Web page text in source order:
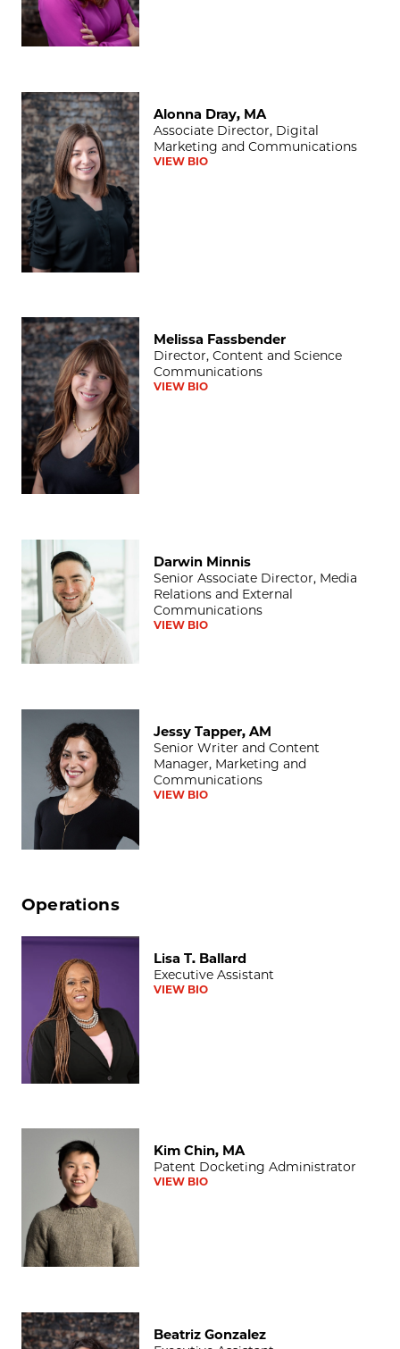
Alonna Dray, MA
Alonna Dray, MA
Associate Director, Digital
Marketing and Communications
VIEW BIO
Melissa Fassbender
Melissa Fassbender
Director, Content and Science
Communications
VIEW BIO
Darwin Minnis
Darwin Minnis
Senior Associate Director, Media
Relations and External
Communications
VIEW BIO
Jessy Tapper, AM
Senior Writer and Content
Manager, Marketing and
Communications
VIEW BIO
Operations
Lisa T. Ballard
Lisa T. Ballard
Executive Assistant
VIEW BIO
Kim Chin, MA
Patent Docketing Administrator
VIEW BIO
Beatriz Gonzalez
Beatriz Gonzalez